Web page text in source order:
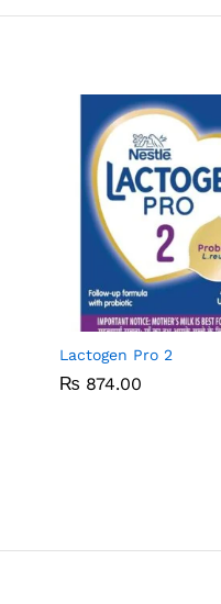
Lactogen Pro 2
₨ 874.00
₨ 874.00